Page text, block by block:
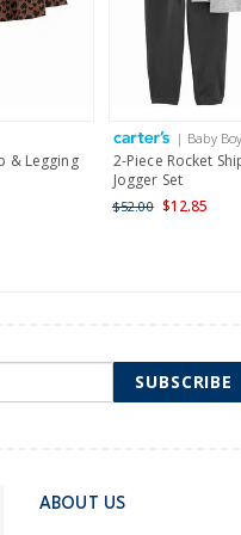
& Legging
| Baby Boy
2-Piece Rocket
Jogger Set
$52.00 $12.85
SUBSCRIBE
ABOUT US